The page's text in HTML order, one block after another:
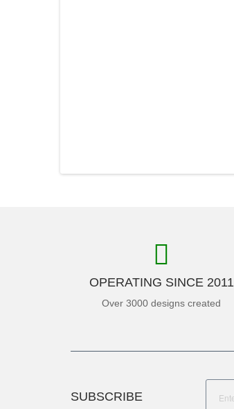
OPERATING SINCE 2011
Over 3000 designs created
SUBSCRIBE